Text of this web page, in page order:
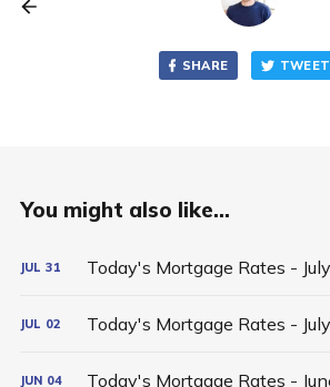
SHARE TWEET
You might also like...
JUL 31
JUL 02
JUN 04